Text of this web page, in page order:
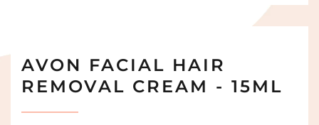
AVON FACIAL HAIR
REMOVAL CREAM - 15ML